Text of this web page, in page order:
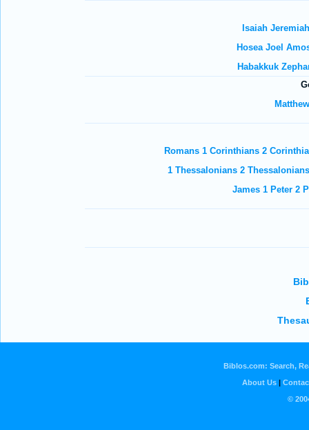
Isaiah Jeremiah
Hosea Joel
Habakkuk
Matthew
Romans 1 Corinthians 2
1 Thessalonians 2 Thessalonians
James 1 Peter 2